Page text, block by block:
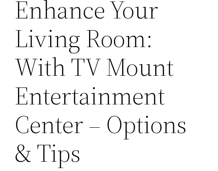
Enhance Your
Living Room:
With TV Mount
Entertainment
Center – Options
& Tips